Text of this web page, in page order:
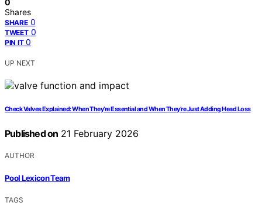
0
Shares
SHARE 0
TWEET 0
PIN IT 0
UP NEXT
Check Valves Explained: When They’re Essential and When They’re Just Adding Head Loss
Published on 21 February 2026
AUTHOR
Pool Lexicon Team
TAGS